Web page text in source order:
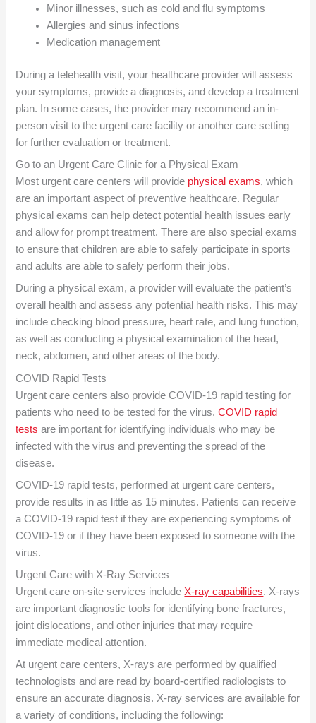
Minor illnesses, such as cold and flu symptoms
Allergies and sinus infections
Medication management
During a telehealth visit, your healthcare provider will assess
your symptoms, provide a diagnosis, and develop a treatment
plan. In some cases, the provider may recommend an in-
person visit to the urgent care facility or another care setting
for further evaluation or treatment.
Go to an Urgent CareClinic for a Physical Exam
Most urgent care centers will provide physical exams, which
are an important aspect of preventive healthcare. Regular
physical exams can help detect potential health issues early
and allow for prompt treatment. There are also special exams
to ensure that children are able to safely participate in sports
and adults are able to safely perform their jobs.
During a physical exam, a provider will evaluate the patient’s
overall health and assess any potential health risks. This may
include checking blood pressure, heart rate, and lung function,
as well as conducting a physical examination of the head,
neck, abdomen, and other areas of the body.
COVID Rapid Tests
Urgent care centers also provide COVID-19 rapid testing for
patients who need to be tested for the virus.COVID rapid
tests are important for identifying individuals who may be
infected with the virus and preventing the spread of the
disease.
COVID-19 rapid tests, performed at urgent care centers,
provide results in as little as 15 minutes. Patients can receive
a COVID-19 rapid test if they are experiencing symptoms of
COVID-19 or if they have been exposed to someone with the
virus.
Urgent Care with X-Ray Services
Urgent care on-site services include X-ray capabilities. X-rays
are important diagnostic tools for identifying bone fractures,
joint dislocations, and other injuries that may require
immediate medical attention.
At urgent care centers, X-rays are performed by qualified
technologists and are read by board-certified radiologists to
ensure an accurate diagnosis. X-ray services are available for
a variety of conditions, including the following: